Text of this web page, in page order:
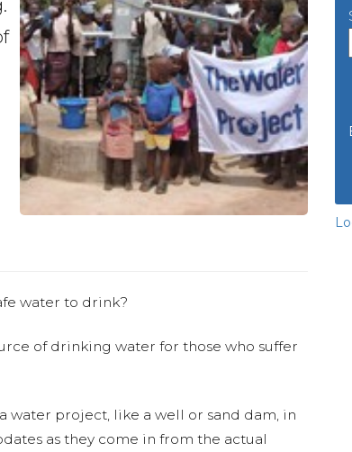
water to drink?
of drinking water for those who suffer
project, like a well or sand dam, in
as they come in from the actual